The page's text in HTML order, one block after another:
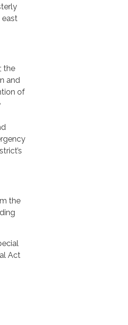
the
and
of
the
Act